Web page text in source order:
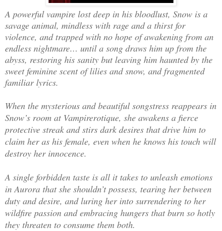
A powerful vampire lost deep in his bloodlust, Snow is a
savage animal, mindless with rage and a thirst for
violence, and trapped with no hope of awakening from an
endless nightmare… until a song draws him up from the
abyss, restoring his sanity but leaving him haunted by the
sweet feminine scent of lilies and snow, and fragmented
familiar lyrics.
When the mysterious and beautiful songstress reappears in
Snow’s room at Vampirerotique, she awakens a fierce
protective streak and stirs dark desires that drive him to
claim her as his female, even when he knows his touch will
destroy her innocence.
A single forbidden taste is all it takes to unleash emotions
in Aurora that she shouldn’t possess, tearing her between
duty and desire, and luring her into surrendering to her
wildfire passion and embracing hungers that burn so hotly
they threaten to consume them both.